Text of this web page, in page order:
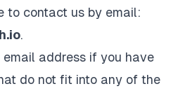
to contact us by email:
.
address if you have
do not fit into any of the